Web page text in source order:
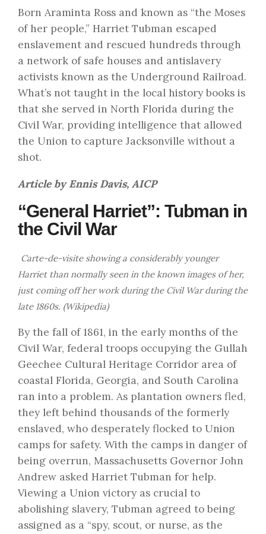
Born Araminta Ross and known as “the Moses
of her people,” Harriet Tubman escaped
enslavement and rescued hundreds through
a network of safe houses and antislavery
activists known as the Underground Railroad.
What’s not taught in the local history books is
that she served in North Florida during the
Civil War, providing intelligence that allowed
the Union to capture Jacksonville without a
shot.
Article by Ennis Davis, AICP
“General Harriet”: Tubman in
the Civil War
Carte-de-visite showing a considerably younger
Harriet than normally seen in the known images of her,
just coming off her work during the Civil War during the
late 1860s. (Wikipedia)
By the fall of 1861, in the early months of the
Civil War, federal troops occupying the Gullah
Geechee Cultural Heritage Corridor area of
coastal Florida, Georgia, and South Carolina
ran into a problem. As plantation owners fled,
they left behind thousands of the formerly
enslaved, who desperately flocked to Union
camps for safety. With the camps in danger of
being overrun, Massachusetts Governor John
Andrew asked Harriet Tubman for help.
Viewing a Union victory as crucial to
abolishing slavery, Tubman agreed to being
assigned as a “spy, scout, or nurse, as the